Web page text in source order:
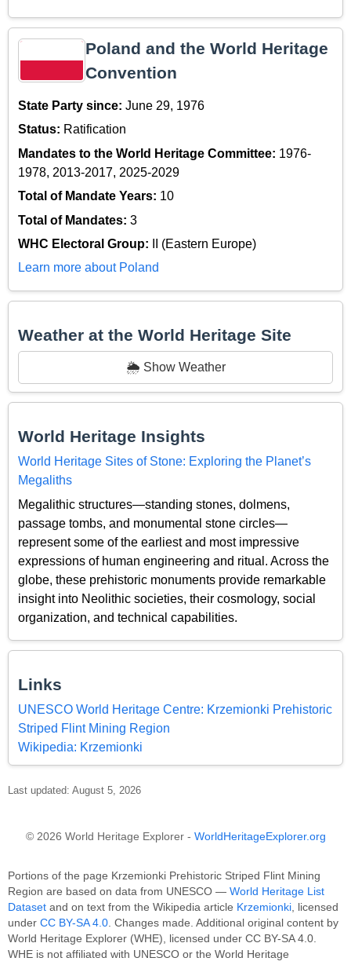
Poland and the World Heritage
Convention
State Party since: June 29, 1976
Status: Ratification
Mandates to the World Heritage Committee: 1976-
1978, 2013-2017, 2025-2029
Total of Mandate Years: 10
Total of Mandates: 3
WHC Electoral Group:
II (Eastern Europe)
Learn more about Poland
Weather at the World Heritage Site
🌦️ Show Weather
World Heritage Insights
World Heritage Sites of Stone: Exploring the Planet’s
Megaliths
Megalithic structures—standing stones, dolmens,
passage tombs, and monumental stone circles—
represent some of the earliest and most impressive
expressions of human engineering and ritual. Across the
globe, these prehistoric monuments provide remarkable
insight into Neolithic societies, their cosmology, social
organization, and technical capabilities.
Links
UNESCO World Heritage Centre: Krzemionki Prehistoric
Striped Flint Mining Region
Wikipedia: Krzemionki
Last updated: August 5, 2026
© 2026 World Heritage Explorer - WorldHeritageExplorer.org
Portions of the page Krzemionki Prehistoric Striped Flint Mining
Region are based on data from UNESCO — World Heritage List
Dataset and on text from the Wikipedia article Krzemionki, licensed
under CC BY-SA 4.0. Changes made. Additional original content by
World Heritage Explorer (WHE), licensed under CC BY-SA 4.0.
WHE is not affiliated with UNESCO or the World Heritage